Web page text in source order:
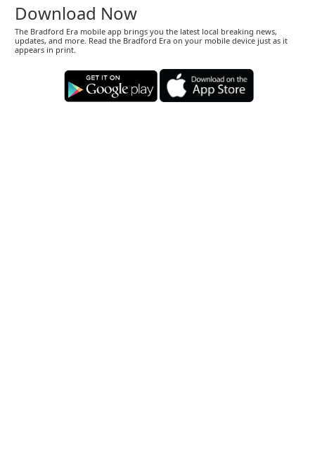
Download Now
The Bradford Era mobile app brings you the latest local breaking news,
updates, and more. Read the Bradford Era on your mobile device just as it
appears in print.